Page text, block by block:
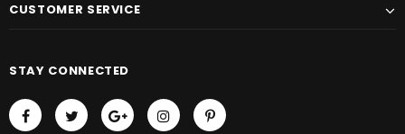
CUSTOMER SERVICE
STAY CONNECTED